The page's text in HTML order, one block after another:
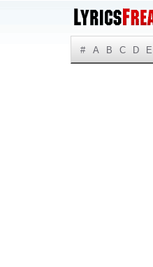
# A B C D E